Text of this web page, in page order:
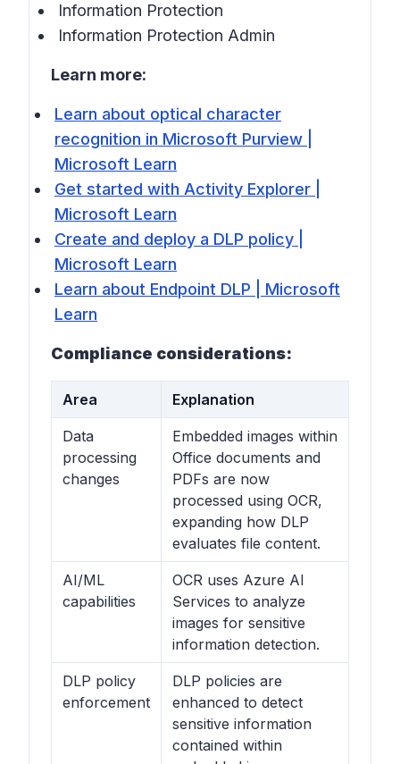
Information Protection
Information Protection Admin
Learn more:
Learn about optical character
recognition in Microsoft Purview |
Microsoft Learn
Get started with Activity Explorer |
Microsoft Learn
Create and deploy a DLP policy |
Microsoft Learn
Learn about Endpoint DLP | Microsoft
Learn
Compliance considerations:
Area Explanation
Data
processing
changes
Embedded images within
Office documents and
PDFs are now
processed using OCR,
expanding how DLP
evaluates file content.
AI/ML
capabilities
OCR uses Azure AI
Services to analyze
images for sensitive
information detection.
DLP policy
enforcement
DLP policies are
enhanced to detect
sensitive information
contained within